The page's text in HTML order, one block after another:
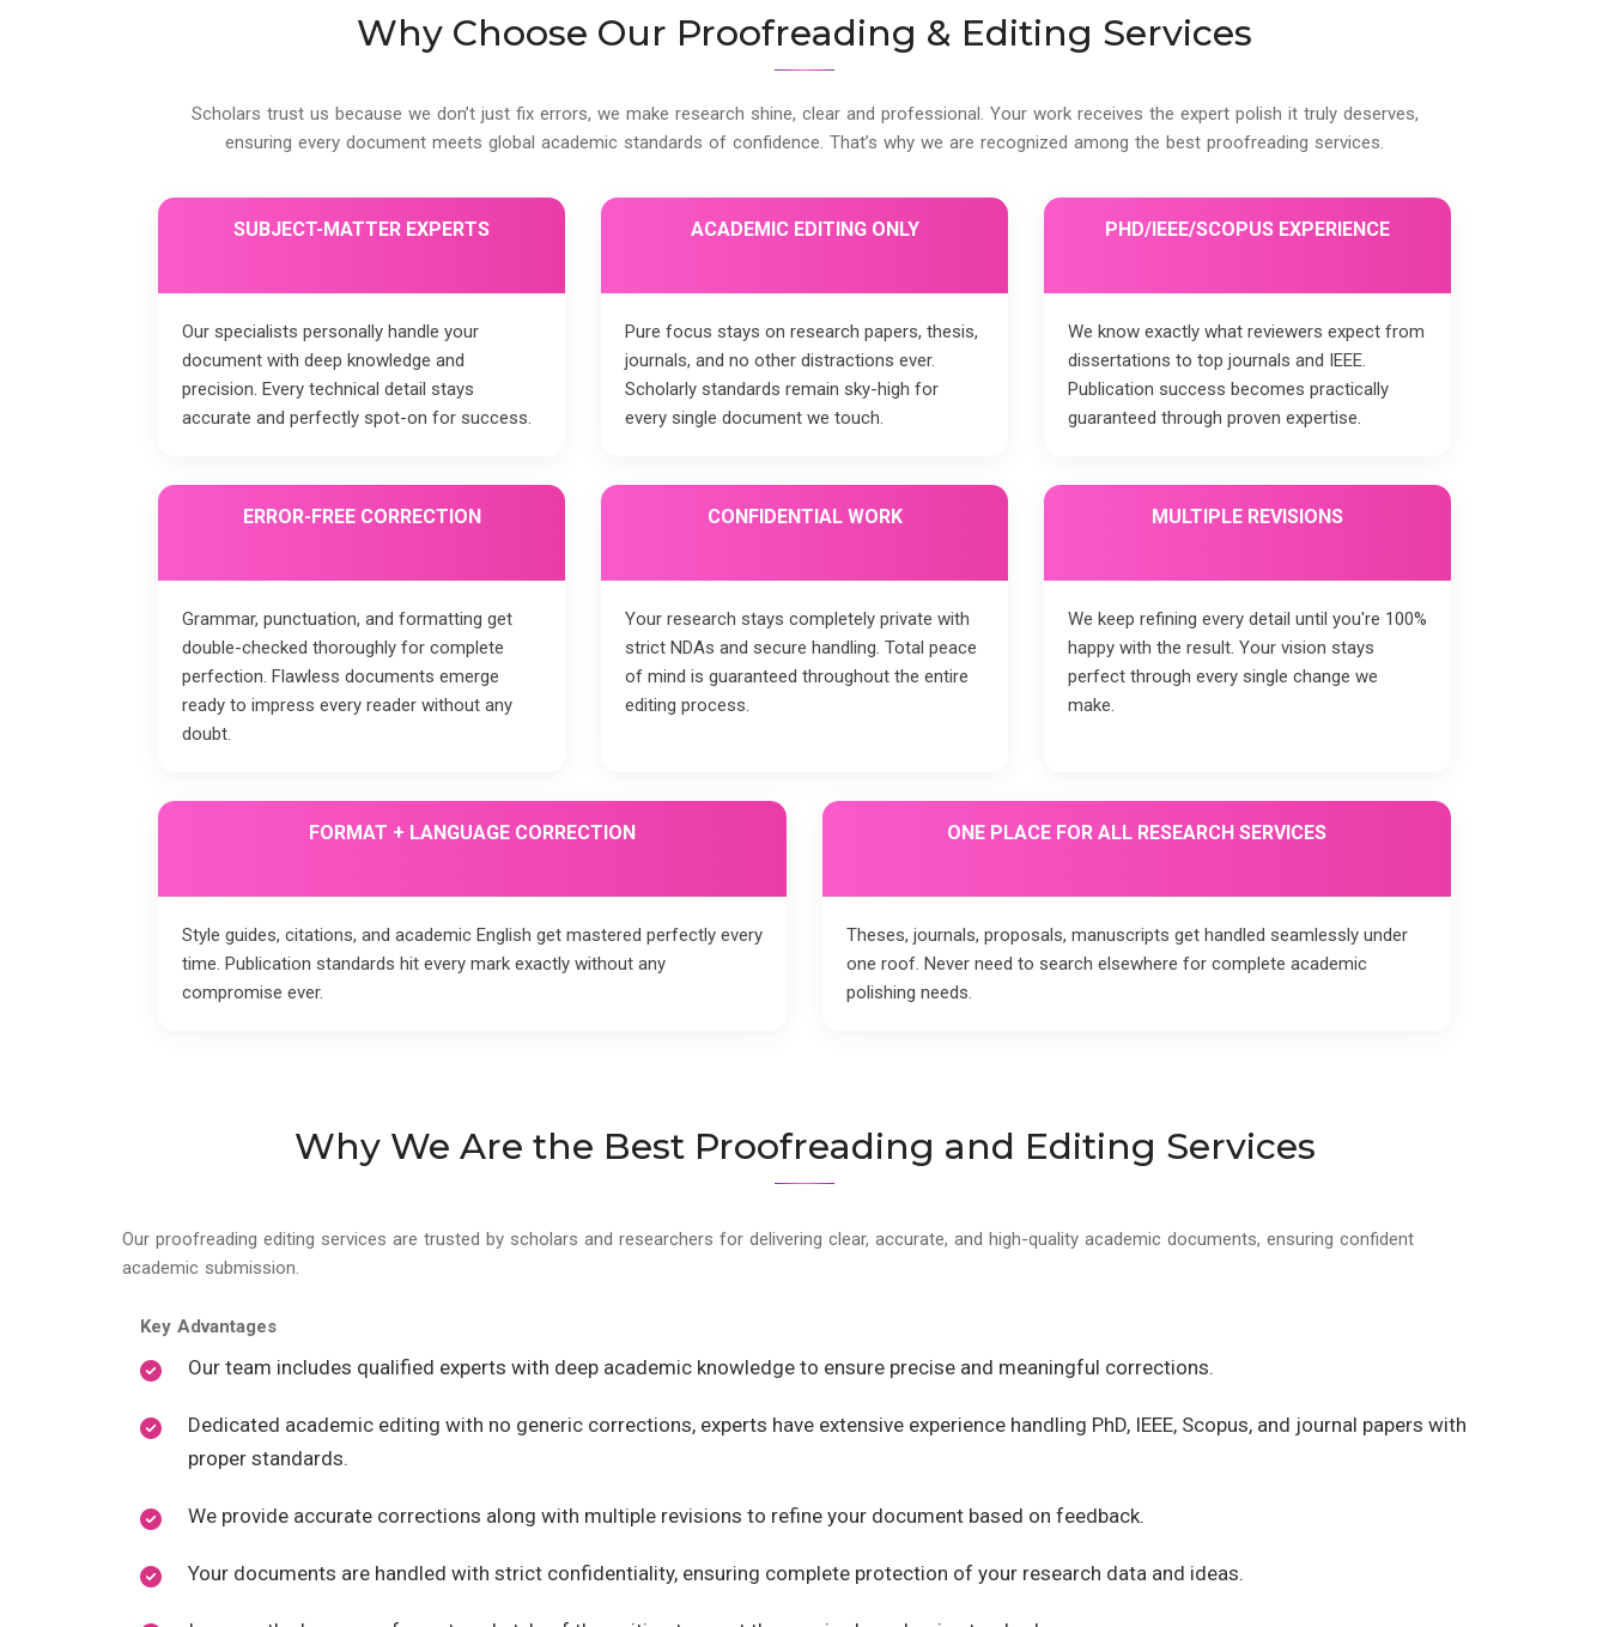
Why Choose Our Proofreading & Editing Services
Scholars trust us because we don’t just fix errors, we make research shine, clear and professional. Your work receives the expert polish it truly deserves,
ensuring every document meets global academic standards of confidence. That’s why we are recognized among the best proofreading services.
SUBJECT-MATTER EXPERTS
Our specialists personally handle your
document with deep knowledge and
precision. Every technical detail stays
accurate and perfectly spot-on for success.
ACADEMIC EDITING ONLY
Pure focus stays on research papers, thesis,
journals, and no other distractions ever.
Scholarly standards remain sky-high for
every single document we touch.
PHD/IEEE/SCOPUS EXPERIENCE
We know exactly what reviewers expect from
dissertations to top journals and IEEE.
Publication success becomes practically
guaranteed through proven expertise.
ERROR-FREE CORRECTION
Grammar, punctuation, and formatting get
double-checked thoroughly for complete
perfection. Flawless documents emerge
ready to impress every reader without any
doubt.
CONFIDENTIAL WORK
Your research stays completely private with
strict NDAs and secure handling. Total peace
of mind is guaranteed throughout the entire
editing process.
MULTIPLE REVISIONS
We keep refining every detail until you're 100%
happy with the result. Your vision stays
perfect through every single change we
make.
FORMAT + LANGUAGE CORRECTION
Style guides, citations, and academic English get mastered perfectly every
time. Publication standards hit every mark exactly without any
compromise ever.
ONE PLACE FOR ALL RESEARCH SERVICES
Theses, journals, proposals, manuscripts get handled seamlessly under
one roof. Never need to search elsewhere for complete academic
polishing needs.
Why We Are the Best Proofreading and Editing Services
Our proofreading editing services are trusted by scholars and researchers for delivering clear, accurate, and high-quality academic documents, ensuring confident
academic submission.
Key Advantages
Our team includes qualified experts with deep academic knowledge to ensure precise and meaningful corrections.
Dedicated academic editing with no generic corrections, experts have extensive experience handling PhD, IEEE, Scopus, and journal papers with
proper standards.
We provide accurate corrections along with multiple revisions to refine your document based on feedback.
Your documents are handled with strict confidentiality, ensuring complete protection of your research data and ideas.